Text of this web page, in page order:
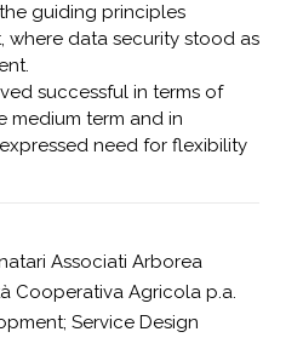
guiding principles
data security stood as
successful in terms of
medium term and in
need for flexibility
Associati Arborea
Cooperativa Agricola p.a.
Service Design